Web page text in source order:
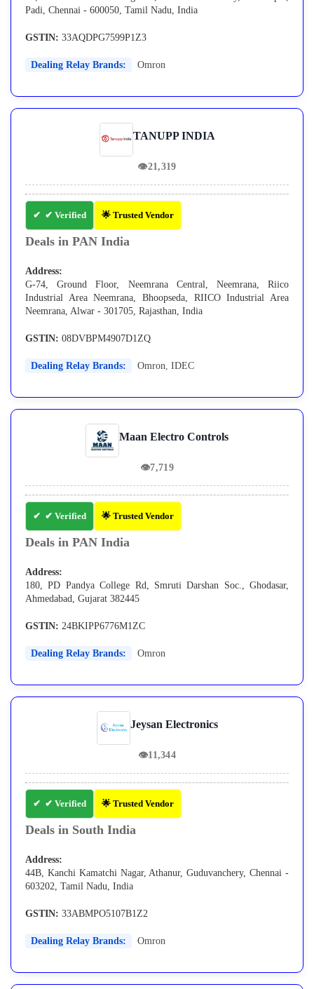
Padi, Chennai - 600050, Tamil Nadu, India
GSTIN: 33AQDPG7599P1Z3
Dealing Relay Brands: Omron
TANUPP INDIA
👁21,319
✔ Verified 🌟 Trusted Vendor
Deals in PAN India
Address:
G-74, Ground Floor, Neemrana Central, Neemrana, Riico
Industrial Area Neemrana, Bhoopseda, RIICO Industrial Area
Neemrana, Alwar - 301705, Rajasthan, India
GSTIN: 08DVBPM4907D1ZQ
Dealing Relay Brands: Omron, IDEC
Maan Electro Controls
👁7,719
✔ Verified 🌟 Trusted Vendor
Deals in PAN India
Address:
180, PD Pandya College Rd, Smruti Darshan Soc., Ghodasar,
Ahmedabad, Gujarat 382445
GSTIN: 24BKIPP6776M1ZC
Dealing Relay Brands: Omron
Jeysan Electronics
👁11,344
✔ Verified 🌟 Trusted Vendor
Deals in South India
Address:
44B, Kanchi Kamatchi Nagar, Athanur, Guduvanchery, Chennai -
603202, Tamil Nadu, India
GSTIN: 33ABMPO5107B1Z2
Dealing Relay Brands: Omron